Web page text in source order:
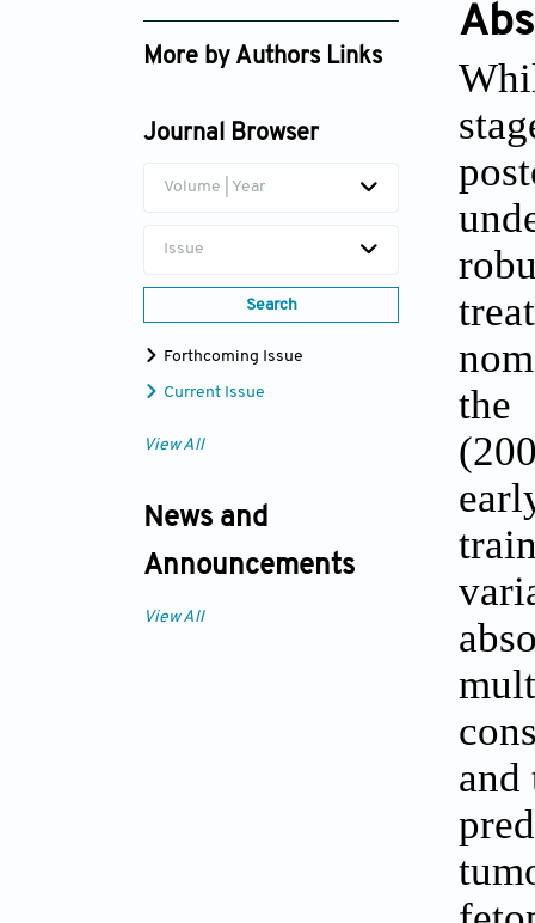
Google Scholar
More by Authors Links
Journal Browser
Volume | Year
Issue
Search
Forthcoming Issue
Current Issue
View All
News and
Announcements
View All
the
and